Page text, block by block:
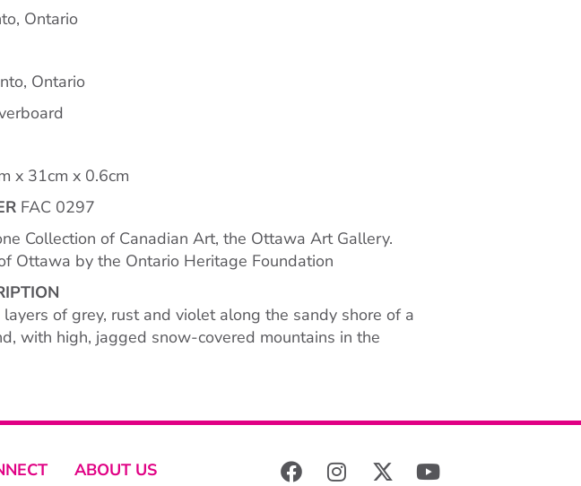
Ontario
Ontario
x 31cm x 0.6cm
FAC 0297
Collection of Canadian Art, the Ottawa Art Gallery.
Ottawa by the Ontario Heritage Foundation
of grey, rust and violet along the sandy shore of a
with high, jagged snow-covered mountains in the
ABOUT US